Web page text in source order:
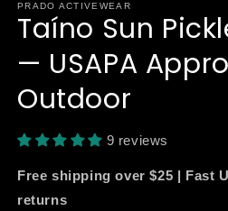
PRADO ACTIVEWEAR
Taíno Sun
— USAPA
Outdoor
9 reviews
Free shipping over $25 | Fast
returns